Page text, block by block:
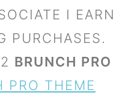
I EARN
PURCHASES.
BRUNCH PRO
PRO THEME